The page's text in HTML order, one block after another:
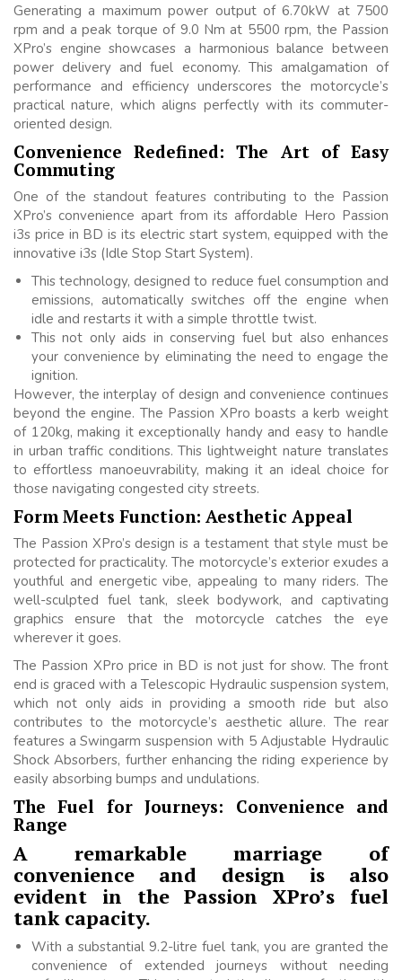
Generating a maximum power output of 6.70kW at 7500
rpm and a peak torque of 9.0 Nm at 5500 rpm, the Passion
XPro’s engine showcases a harmonious balance between
power delivery and fuel economy. This amalgamation of
performance and efficiency underscores the motorcycle’s
practical nature, which aligns perfectly with its commuter-
oriented design.
Convenience Redefined: The Art of Easy
Commuting
One of the standout features contributing to the Passion
XPro’s convenience apart from its affordable Hero Passion
i3s price in BD is its electric start system, equipped with the
innovative i3s (Idle Stop Start System).
This technology, designed to reduce fuel consumption and
emissions, automatically switches off the engine when
idle and restarts it with a simple throttle twist.
This not only aids in conserving fuel but also enhances
your convenience by eliminating the need to engage the
ignition.
However, the interplay of design and convenience continues
beyond the engine. The Passion XPro boasts a kerb weight
of 120kg, making it exceptionally handy and easy to handle
in urban traffic conditions. This lightweight nature translates
to effortless manoeuvrability, making it an ideal choice for
those navigating congested city streets.
Form Meets Function: Aesthetic Appeal
The Passion XPro’s design is a testament that style must be
protected for practicality. The motorcycle’s exterior exudes a
youthful and energetic vibe, appealing to many riders. The
well-sculpted fuel tank, sleek bodywork, and captivating
graphics ensure that the motorcycle catches the eye
wherever it goes.
The Passion XPro price in BD is not just for show. The front
end is graced with a Telescopic Hydraulic suspension system,
which not only aids in providing a smooth ride but also
contributes to the motorcycle’s aesthetic allure. The rear
features a Swingarm suspension with 5 Adjustable Hydraulic
Shock Absorbers, further enhancing the riding experience by
easily absorbing bumps and undulations.
The Fuel for Journeys: Convenience and
Range
A remarkable marriage of
convenience and design is also
evident in the Passion XPro’s fuel
tank capacity.
With a substantial 9.2-litre fuel tank, you are granted the
convenience of extended journeys without needing